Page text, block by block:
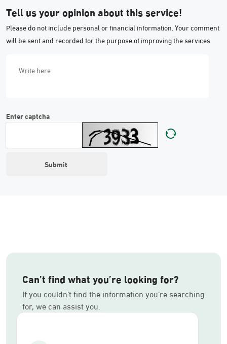
Tell us your opinion about this service!
Please do not include personal or financial information. Your comment
will be sent and recorded for the purpose of improving the services
Enter captcha
Can’t find what you’re looking for?
If you couldn’t find the information you’re searching
for, we can assist you.